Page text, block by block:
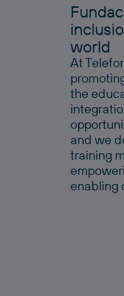
world
At
the
and we
training
enabling